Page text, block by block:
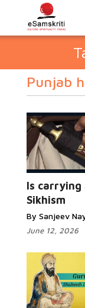
Punjab
Is carrying
Sikhism
By Sanjeev
June 12, 2026